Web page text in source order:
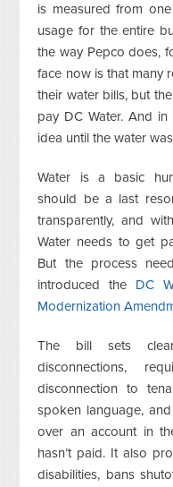
is measured from
usage for the entire
the way Pepco does,
face now is that many
their water bills, but
pay DC Water. And
idea until the water
Water is a basic
should be a last
transparently, and
Water needs to get
But the process
introduced the DC
Modernization
The bill sets
disconnections,
disconnection to
spoken language,
over an account in
hasn’t paid. It also
disabilities, bans